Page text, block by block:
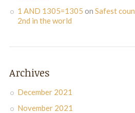
1 AND 1305=1305 on Safest
2nd in the world
Archives
December 2021
November 2021